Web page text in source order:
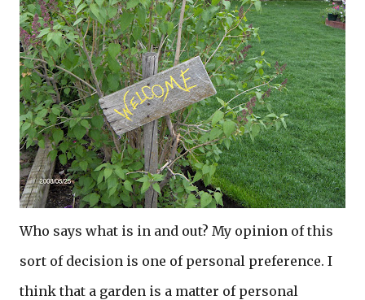
Who says what is in and out? My opinion of this
sort of decision is one of personal preference. I
think that a garden is a matter of personal